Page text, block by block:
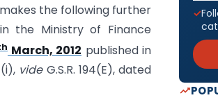
the following further
the Ministry of Finance
March, 2012 published in
videG.S.R. 194(E), dated